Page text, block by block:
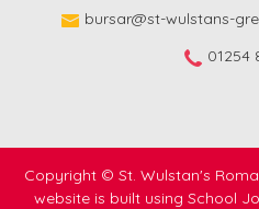
bursar@st-wulstans-
01254
Copyright © St. Wulstan's
website is built using School